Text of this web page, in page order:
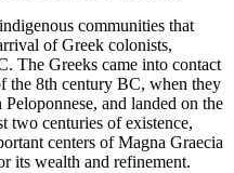
communities that
of Greek colonists,
The Greeks came into contact
the 8th century BC, when they
and landed on the
two centuries of existence,
centers of Magna Graecia
its wealth and refinement.